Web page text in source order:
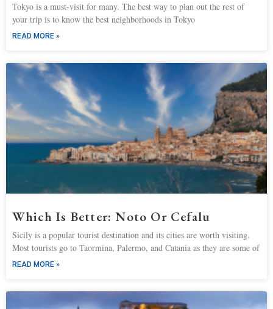
Tokyo is a must-visit for many. The best way to plan out the rest of
your trip is to know the best neighborhoods in Tokyo
READ MORE »
Which Is Better: Noto Or Cefalu
Sicily is a popular tourist destination and its cities are worth visiting.
Most tourists go to Taormina, Palermo, and Catania as they are some of
READ MORE »